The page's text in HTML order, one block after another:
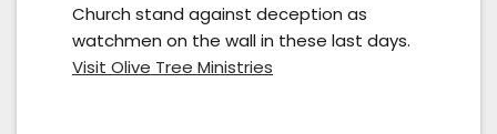
Church stand against deception as
watchmen on the wall in these last days.
Visit Olive Tree Ministries